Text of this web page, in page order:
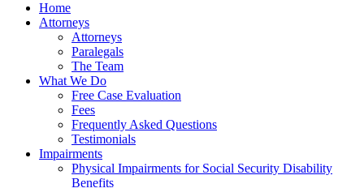
Home
Attorneys
Attorneys
Paralegals
The Team
What We Do
Free Case Evaluation
Fees
Frequently Asked Questions
Testimonials
Impairments
Physical Impairments for Social Security Disability
Benefits